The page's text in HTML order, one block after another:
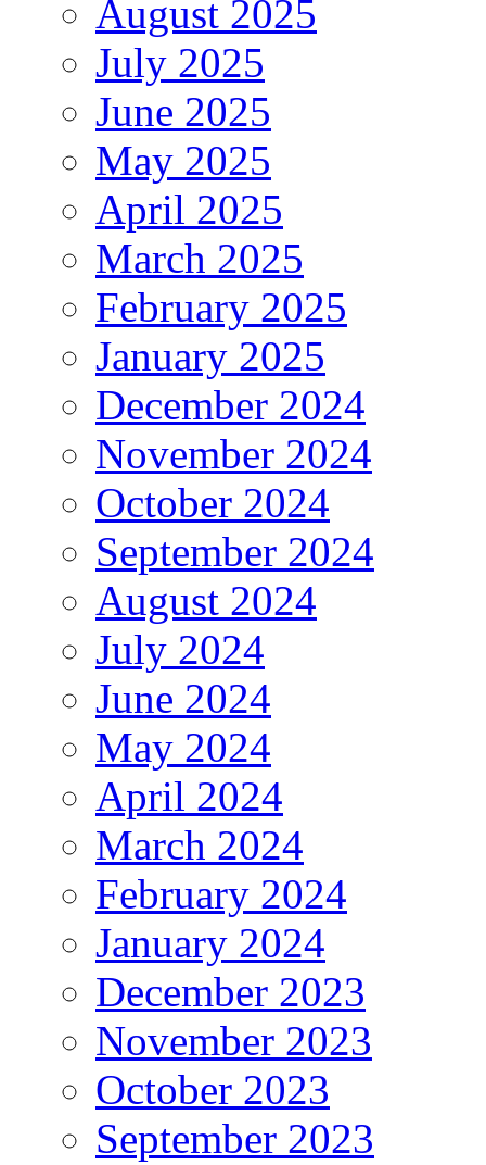
August 2025
July 2025
June 2025
May 2025
April 2025
March 2025
February 2025
January 2025
December 2024
November 2024
October 2024
September 2024
August 2024
July 2024
June 2024
May 2024
April 2024
March 2024
February 2024
January 2024
December 2023
November 2023
October 2023
September 2023